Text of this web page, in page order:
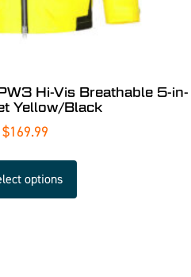
Hi-Vis Breathable 5-in-
Yellow/Black
$169.99
options